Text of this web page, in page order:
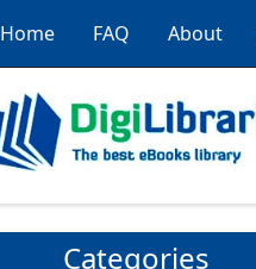
Home FAQ About
Categories